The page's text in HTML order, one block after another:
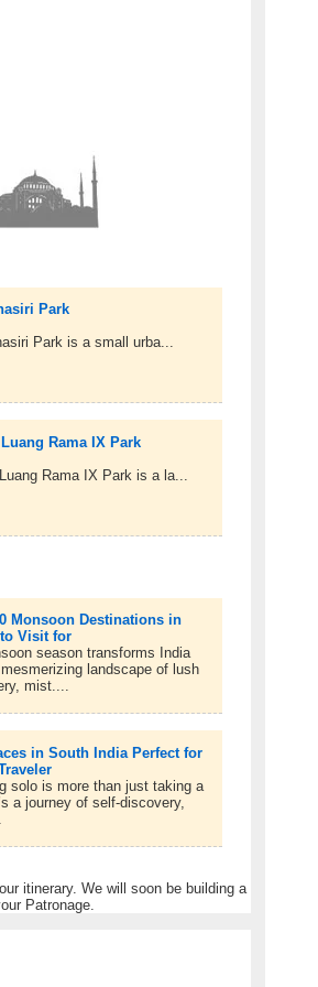
Park
Park is a small urba...
Rama IX Park
Rama IX Park is a la...
Monsoon Destinations in
to Visit for
season transforms India
landscape of lush
mist....
in South India Perfect for
solo is more than just taking a
a journey of self-discovery,
itinerary. We will soon be building a
Patronage.